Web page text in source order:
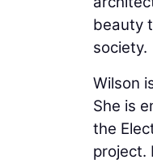
beauty
society.
Wilson
She is
the
project.